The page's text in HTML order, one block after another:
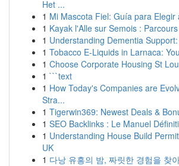
Het ...
1 Mi Mascota Fiel: Guía para Elegir
1 Kayak l'Alle sur Semois :
1 Understanding Dementia
1 Tobacco E-Liquids in Larnaca:
1 Choose Corporate Housing St
1 ```text
1 How Today's Companies are
Stra...
1 Tigerwin369: Newest Deals &
1 SEO Backlinks : Le Manuel
1 Understanding House Build
UK
1 다낭 유흥의 밤, 짜릿한 경험을 찾